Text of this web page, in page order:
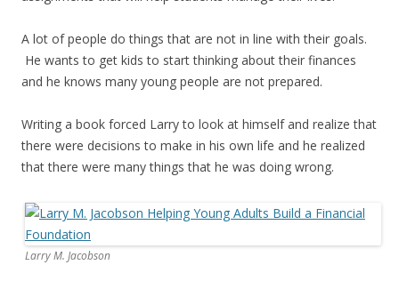
A lot of people do things that are not in line with their goals.
He wants to get kids to start thinking about their finances
and he knows many young people are not prepared.
Writing a book forced Larry to look at himself and realize that
there were decisions to make in his own life and he realized
that there were many things that he was doing wrong.
Larry M. Jacobson